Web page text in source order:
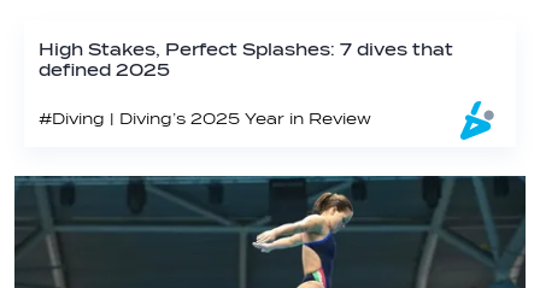
High Stakes, Perfect Splashes: 7 dives that
defined 2025
#Diving | Diving’s 2025 Year in Review